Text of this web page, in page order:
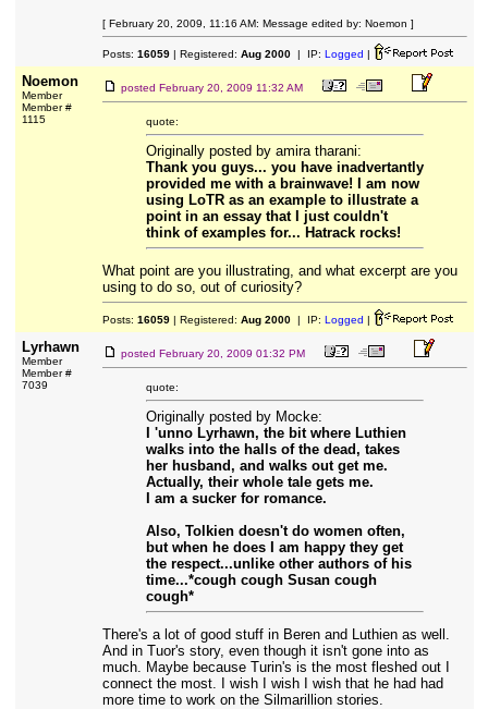
[ February 20, 2009, 11:16 AM: Message edited by: Noemon ]
Posts: 16059| Registered: Aug 2000| IP: Logged |
Noemon
Member
Member #
1115
posted February 20, 2009 11:32 AM
quote:
Originally posted by amira tharani:
Thank you guys... you have inadvertantly
provided me with a brainwave! I am now
using LoTR as an example to illustrate a
point in an essay that I just couldn't
think of examples for... Hatrack rocks!
What point are you illustrating, and what excerpt are you
using to do so, out of curiosity?
Posts: 16059| Registered: Aug 2000| IP: Logged |
Lyrhawn
Member
Member #
7039
posted February 20, 2009 01:32 PM
quote:
Originally posted by Mocke:
I 'unno Lyrhawn, the bit where Luthien
walks into the halls of the dead, takes
her husband, and walks out get me.
Actually, their whole tale gets me.
I am a sucker for romance.
Also, Tolkien doesn't do women often,
but when he does I am happy they get
the respect...unlike other authors of his
time...*cough cough Susan cough
cough*
There's a lot of good stuff in Beren and Luthien as well.
And in Tuor's story, even though it isn't gone into as
much. Maybe because Turin's is the most fleshed out I
connect the most. I wish I wish I wish that he had had
more time to work on the Silmarillion stories.